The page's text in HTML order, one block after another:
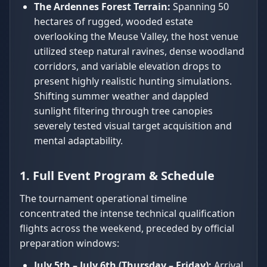
The Ardennes Forest Terrain: Spanning 50
hectares of rugged, wooded estate
overlooking the Meuse Valley, the host venue
utilized steep natural ravines, dense woodland
corridors, and variable elevation drops to
present highly realistic hunting simulations.
Shifting summer weather and dappled
sunlight filtering through tree canopies
severely tested visual target acquisition and
mental adaptability.
1. Full Event Program & Schedule
The tournament operational timeline
concentrated the intense technical qualification
flights across the weekend, preceded by official
preparation windows: